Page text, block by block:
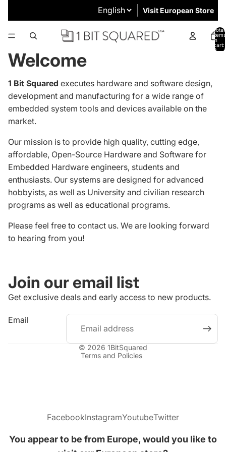
Visit European Store
Total
items
in
cart:
0
Welcome
1 Bit Squared executes hardware and software design,
development and manufacturing for a wide range of
embedded system tools and devices available on the
market.
Our mission is to provide high quality, cutting edge,
affordable, Open-Source Hardware and Software for
Embedded Hardware engineers, students and
enthusiasts. Our systems are designed for advanced
hobbyists, as well as University and civilian research
programs as well as educational programs.
Please feel free to contact us. We are looking forward
to hearing from you!
Join our email list
Get exclusive deals and early access to new products.
Email
© 2026 1BitSquared
Terms and Policies
Privacy policy
FacebookInstagramYoutubeTwitter
You appear to be from Europe, would you like to